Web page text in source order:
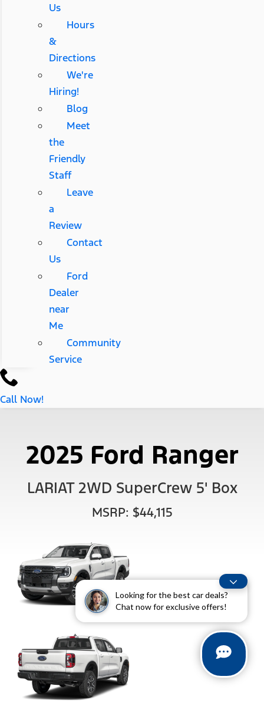
Looking for the best car deals?
Chat now for exclusive offers!
Us
Hours
&
Directions
We're
Hiring!
Blog
Meet
the
Friendly
Staff
Leave
a
Review
Contact
Us
Ford
Dealer
near
Me
Community
Service
Call Now!
2025 Ford Ranger
LARIAT 2WD SuperCrew 5' Box
MSRP: $44,115